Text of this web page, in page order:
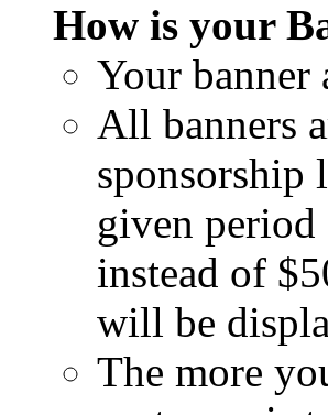
How is your
Your banner
All banners
sponsorship
given
instead of
will be
The more